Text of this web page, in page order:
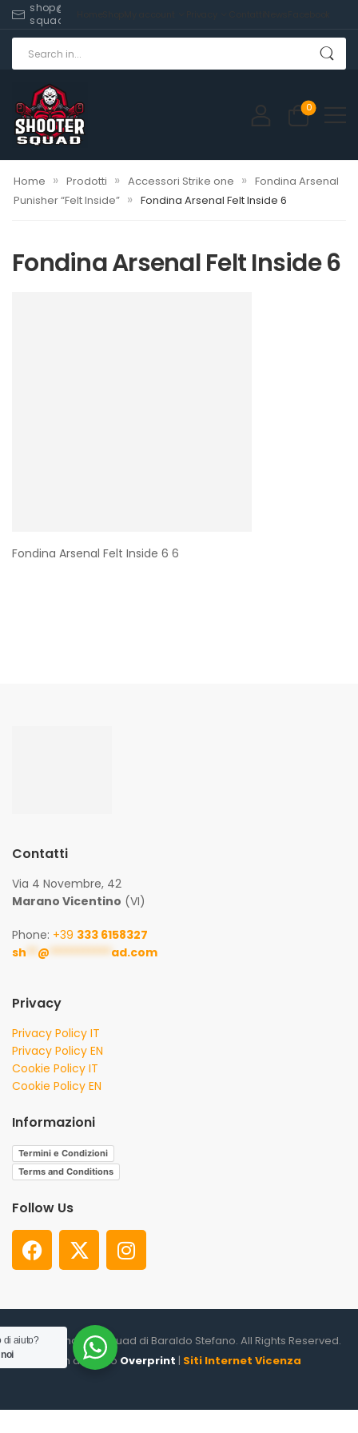
shop@shooter-
squad.com
0
Home » Prodotti » Accessori Strike one » Fondina Arsenal
Punisher “Felt Inside” » Fondina Arsenal Felt Inside 6
Fondina Arsenal Felt Inside 6
Fondina Arsenal Felt Inside 6 6
Contatti
Via 4 Novembre, 42
Marano Vicentino (VI)
Phone: +39 333 6158327
sh ** @ *********** ad.com
Privacy
Privacy Policy IT
Privacy Policy EN
Cookie Policy IT
Cookie Policy EN
Informazioni
Termini e Condizioni
Terms and Conditions
Follow Us
© 2026. Shooter Squad di Baraldo Stefano. All Rights Reserved.
un altro sito Overprint | Siti Internet Vicenza
di aiuto?